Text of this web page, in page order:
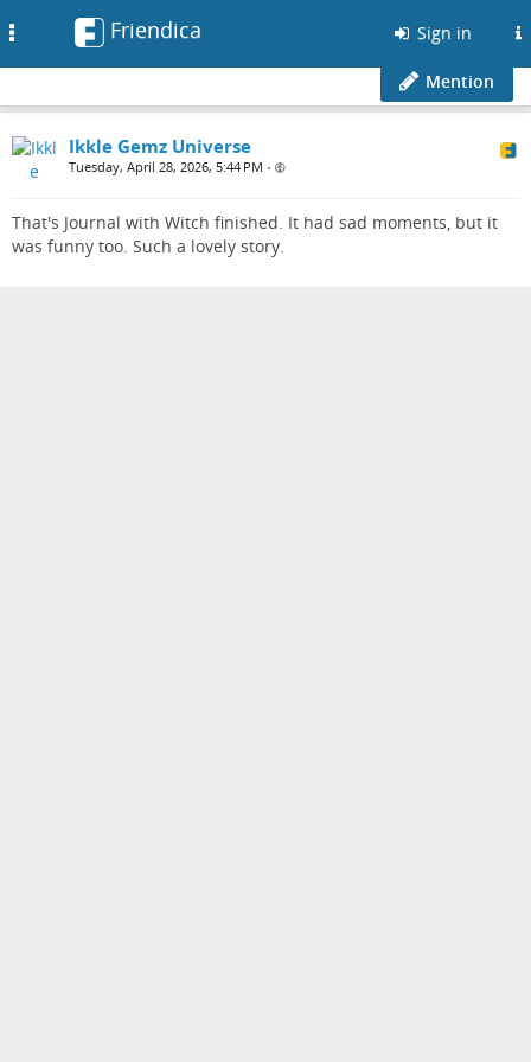
Friendica Sign in
Mention
Ikkle Gemz Universe
Tuesday, April 28, 2026, 5:44 PM •
That's Journal with Witch finished. It had sad moments, but it
was funny too. Such a lovely story.